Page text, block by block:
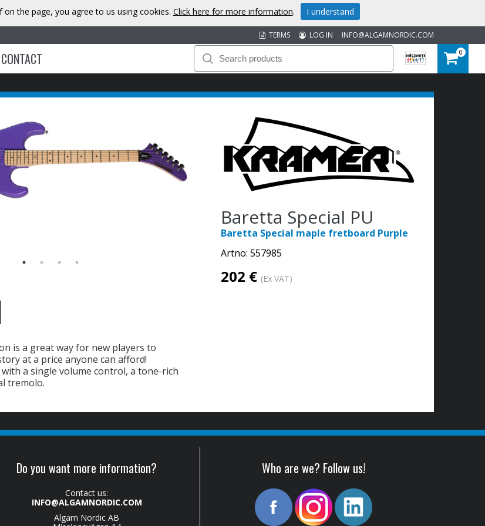
INFO@ALGAMNORDIC.COM
LOG IN
TERMS
CONTACT 0
Baretta Special PU
Baretta Special maple fretboard Purple
Artno: 557985
202 € (Ex VAT)
is a great way for new players to
at a price anyone can afford!
a single volume control, a tone-rich
tremolo.
Do you want more information?
Contact us:
INFO@ALGAMNORDIC.COM
Algam Nordic AB
Who are we? Follow us!
the page, you agree to us using cookies. Click here for more information. I understand